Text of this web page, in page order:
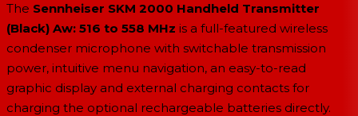
The Sennheiser SKM 2000 Handheld Transmitter
(Black) Aw: 516 to 558 MHz is a full-featured wireless
condenser microphone with switchable transmission
power, intuitive menu navigation, an easy-to-read
graphic display and external charging contacts for
charging the optional rechargeable batteries directly.